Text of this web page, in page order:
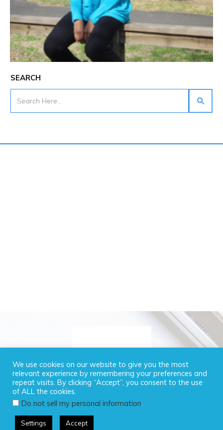
SEARCH
Copyright ©2026 Time For Wellness, LLC, All rights
Privacy Policy
We use cookies on our website to give you the most
relevant experience by remembering your preferences and
repeat visits. By clicking “Accept”, you consent to the use
of ALL the cookies.
Do not sell my personal information
Settings Accept